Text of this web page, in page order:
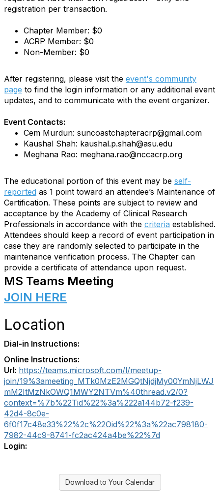
registration per transaction.
Chapter Member: $0
ACRP Member: $0
Non-Member: $0
After registering, please visit the event's community
page to find the login information or any additional event
updates, and to communicate with the event organizer.
Event Contacts:
Cem Murdun: suncoastchapteracrp@gmail.com
Kaushal Shah: kaushal.p.shah@asu.edu
Meghana Rao: meghana.rao@nccacrp.org
The educational portion of this event may be self-
reported as 1 point toward an attendee’s Maintenance of
Certification. These points are subject to review and
acceptance by the Academy of Clinical Research
Professionals in accordance with the criteria established.
Attendees should keep a record of event participation in
case they are randomly selected to participate in the
maintenance verification process. The Chapter can
provide a certificate of attendance upon request.
MS Teams Meeting
JOIN HERE
Location
Dial-in Instructions:
Online Instructions:
Url: https://teams.microsoft.com/l/meetup-
join/19%3ameeting_MTk0MzE2MGQtNjdjMy00YmNjLWJ
mM2ItMzNkOWQ1MWY2NTVm%40thread.v2/0?
context=%7b%22Tid%22%3a%222a144b72-f239-
42d4-8c0e-
6f0f17c48e33%22%2c%22Oid%22%3a%22ac798180-
7982-44c9-8741-fc2ac424a4be%22%7d
Login:
Download to Your Calendar